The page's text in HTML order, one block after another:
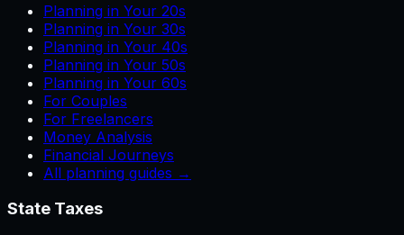
Planning in Your 20s
Planning in Your 30s
Planning in Your 40s
Planning in Your 50s
Planning in Your 60s
For Couples
For Freelancers
Money Analysis
Financial Journeys
All planning guides →
State Taxes